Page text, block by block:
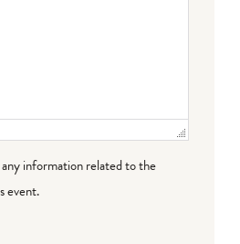
information related to the
event.